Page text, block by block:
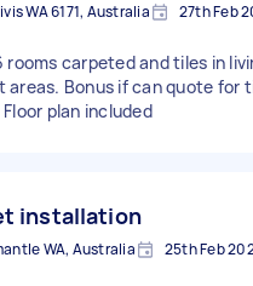
WA 6171, Australia 27th Feb
rooms carpeted and tiles in
areas. Bonus if can quote for
plan included
installation
WA, Australia 25th Feb